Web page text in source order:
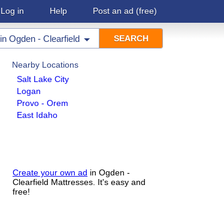
Log in Help Post an ad (free)
in Ogden - Clearfield
Nearby Locations
Salt Lake City
Logan
Provo - Orem
East Idaho
Create your own ad in Ogden -
Clearfield Mattresses. It's easy and
free!